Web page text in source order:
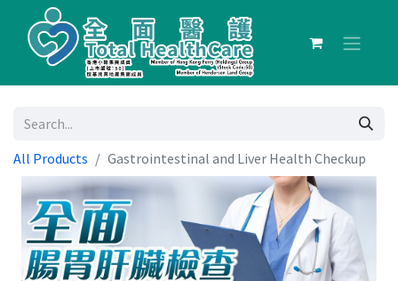
All Products Gastrointestinal and Liver Health Checkup